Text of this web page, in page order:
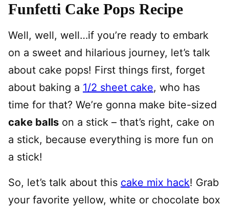
Funfetti Cake Pops Recipe
Well, well, well…if you’re ready to embark
on a sweet and hilarious journey, let’s talk
about cake pops! First things first, forget
about baking a 1/2 sheet cake, who has
time for that? We’re gonna make bite-sized
cake balls on a stick – that’s right, cake on
a stick, because everything is more fun on
a stick!
So, let’s talk about this cake mix hack! Grab
your favorite yellow, white or chocolate box